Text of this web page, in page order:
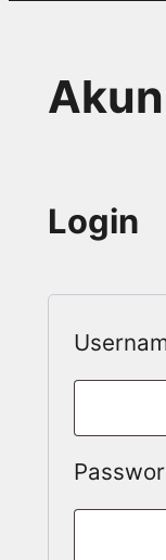
Login